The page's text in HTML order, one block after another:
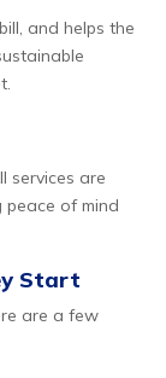
and helps the
services are
of mind
Start
are a few